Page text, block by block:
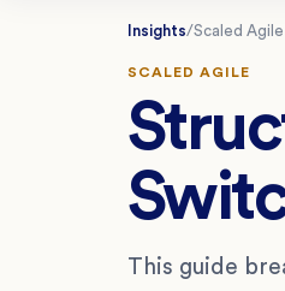
Insights/Scaled Agile
SCALED AGILE
This guide